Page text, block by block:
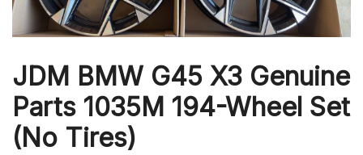
JDM BMW G45 X3 Genuine
Parts 1035M 194-Wheel Set
(No Tires)